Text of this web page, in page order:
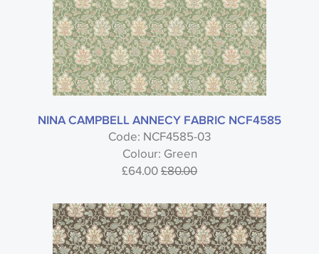
NINA CAMPBELL ANNECY FABRIC NCF4585
Code: NCF4585-03
Colour: Green
£64.00£80.00